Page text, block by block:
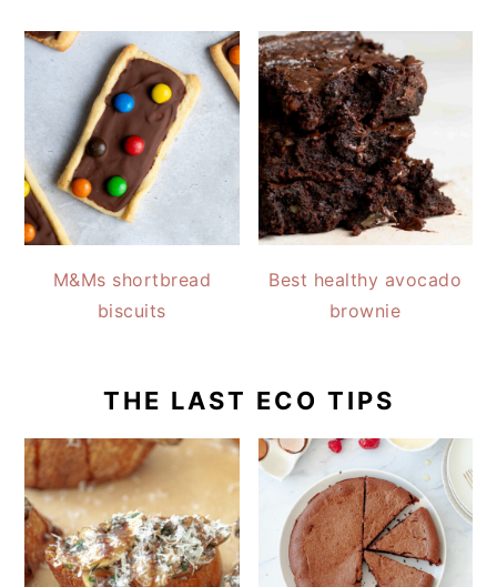
M&Ms shortbread
biscuits
Best healthy avocado
brownie
THE LAST ECO TIPS